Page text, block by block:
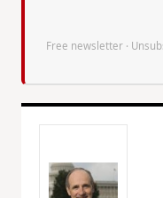
Free newsletter ·